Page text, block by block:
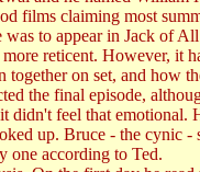
films claiming most
to appear in Jack of
reticent. However, it
on set, and how
the final episode,
didn't feel that
up. Bruce - the
one according to Ted.